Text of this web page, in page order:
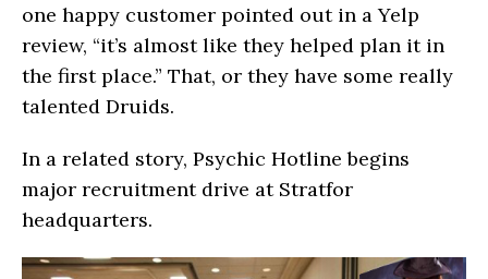
one happy customer pointed out in a Yelp
review, “it’s almost like they helped plan it in
the first place.” That, or they have some really
talented Druids.
In a related story, Psychic Hotline begins
major recruitment drive at Stratfor
headquarters.